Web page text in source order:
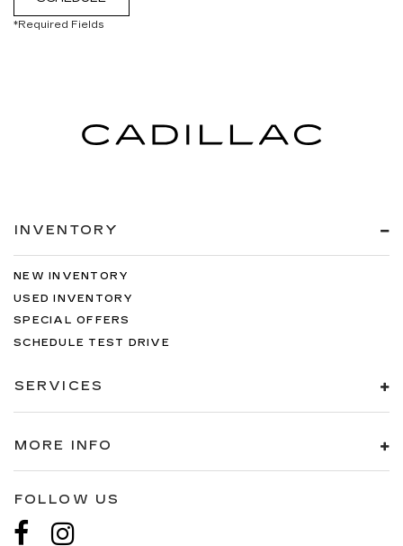
*Required Fields
INVENTORY
NEW INVENTORY
USED INVENTORY
SPECIAL OFFERS
SCHEDULE TEST DRIVE
SERVICES
MORE INFO
FOLLOW US